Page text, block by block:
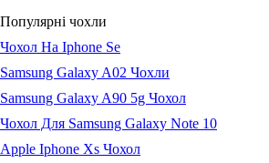
Популярні чохли
Чохол На Iphone Se
Samsung Galaxy A02 Чохли
Samsung Galaxy A90 5g Чохол
Чохол Для Samsung Galaxy Note 10
Apple Iphone Xs Чохол